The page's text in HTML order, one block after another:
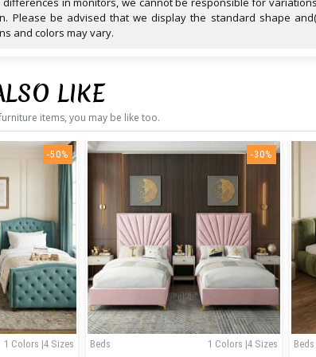
Please be advised that we display the standard shape
and colors may vary.
LIKE
items, you may be like too.
-50%
1 Colors |4 Sizes
-30%
1 Colors |4 Sizes
Beds Beds